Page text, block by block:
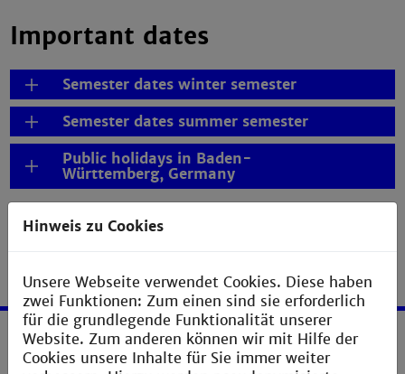
Important dates
Semester dates winter semester
Semester dates summer semester
Public holidays in Baden-
Württemberg, Germany
Service
Hinweis zu Cookies
Unsere Webseite verwendet Cookies. Diese haben
zwei Funktionen: Zum einen sind sie erforderlich
für die grundlegende Funktionalität unserer
Website. Zum anderen können wir mit Hilfe der
Cookies unsere Inhalte für Sie immer weiter